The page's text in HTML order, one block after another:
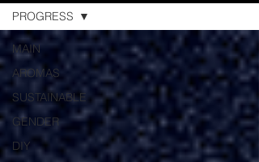
MAIN
AROMAS
SUSTAINABLE
GENDER
DIY
PROGRESS